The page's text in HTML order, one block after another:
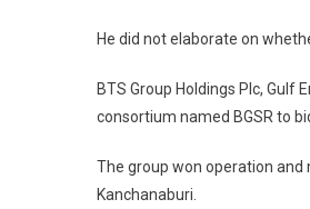
He did not elaborate on
BTS Group Holdings Plc,
consortium named BGSR to
The group won operation
Kanchanaburi.